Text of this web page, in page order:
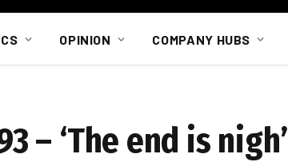
OPINION COMPANY HUBS
– ‘The end is nigh’